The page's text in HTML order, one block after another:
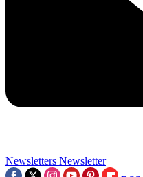
Newsletters Newsletter